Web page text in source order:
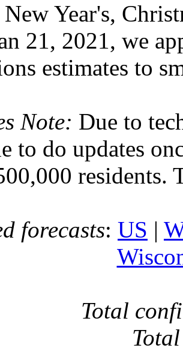
New Year's,
21, 2021, we
estimates to
Note: Due to
to do updates
residents.
forecasts: US |
Total